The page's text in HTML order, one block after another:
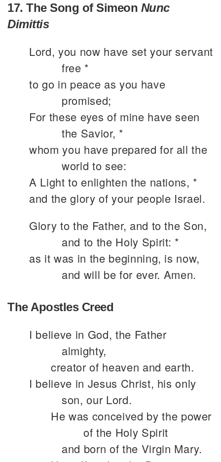
17. The Song of Simeon Nunc
Dimittis
Lord, you now have set your servant
free *
to go in peace as you have
promised;
For these eyes of mine have seen
the Savior, *
whom you have prepared for all the
world to see:
A Light to enlighten the nations, *
and the glory of your people Israel.
Glory to the Father, and to the Son,
and to the Holy Spirit: *
as it was in the beginning, is now,
and will be for ever. Amen.
The Apostles Creed
I believe in God, the Father
almighty,
creator of heaven and earth.
I believe in Jesus Christ, his only
son, our Lord.
He was conceived by the power
of the Holy Spirit
and born of the Virgin Mary.